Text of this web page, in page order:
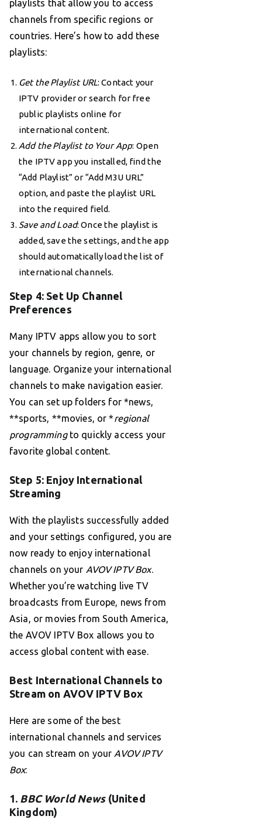
playlists that allow you to access
channels from specific regions or
countries. Here’s how to add these
playlists:
Get the Playlist URL: Contact your
IPTV provider or search for free
public playlists online for
international content.
Add the Playlist to Your App: Open
the IPTV app you installed, find the
“Add Playlist” or “Add M3U URL”
option, and paste the playlist URL
into the required field.
Save and Load: Once the playlist is
added, save the settings, and the app
should automatically load the list of
international channels.
Step 4: Set Up Channel
Preferences
Many IPTV apps allow you to sort
your channels by region, genre, or
language. Organize your international
channels to make navigation easier.
You can set up folders for *news,
**sports, **movies, or *regional
programmingto quickly access your
favorite global content.
Step 5: Enjoy International
Streaming
With the playlists successfully added
and your settings configured, you are
now ready to enjoy international
channels on your AVOV IPTV Box.
Whether you’re watching live TV
broadcasts from Europe, news from
Asia, or movies from South America,
the AVOV IPTV Box allows you to
access global content with ease.
Best International Channels to
Stream on AVOV IPTV Box
Here are some of the best
international channels and services
you can stream on your AVOV IPTV
Box:
1. BBC World News(United
Kingdom)